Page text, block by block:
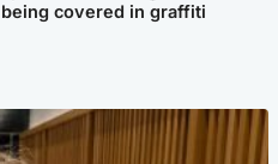
being covered in graffiti